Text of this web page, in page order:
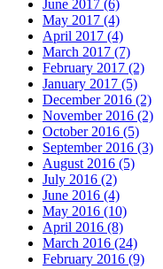
June 2017 (6)
May 2017 (4)
April 2017 (4)
March 2017 (7)
February 2017 (2)
January 2017 (5)
December 2016 (2)
November 2016 (2)
October 2016 (5)
September 2016 (3)
August 2016 (5)
July 2016 (2)
June 2016 (4)
May 2016 (10)
April 2016 (8)
March 2016 (24)
February 2016 (9)